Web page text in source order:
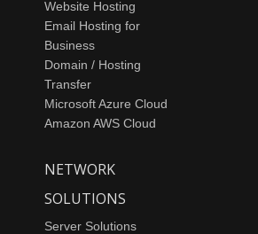
Website Hosting
Email Hosting for
Business
Domain / Hosting
Transfer
Microsoft Azure Cloud
Amazon AWS Cloud
NETWORK
SOLUTIONS
Server Solutions